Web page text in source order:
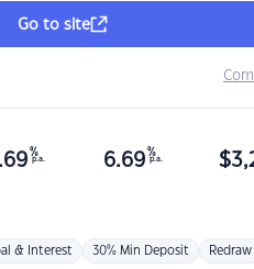
Go to site
%
p.a. 6.69 %
p.a. $
& Interest 30% Min Deposit Redraw